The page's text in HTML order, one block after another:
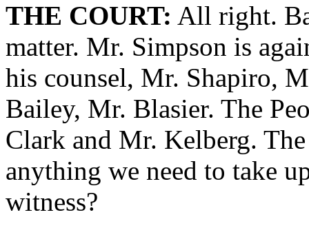
THE COURT: All right.
matter. Mr. Simpson is
his counsel, Mr. Shapiro,
Bailey, Mr. Blasier. The
Clark and Mr. Kelberg.
anything we need to take
witness?